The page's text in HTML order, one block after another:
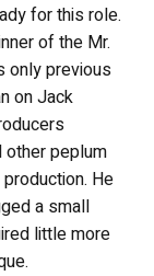
for this role.
of the Mr.
only previous
on Jack
other peplum
He
a small
little more